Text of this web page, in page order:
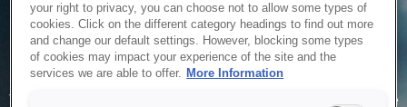
Service Unavailable
The system is temporarily unable to service your request due
your right to privacy, you can choose not to allow some types of
cookies. Click on the different category headings to find out more
and change our default settings. However, blocking some types
of cookies may impact your experience of the site and the
services we are able to offer. More Information